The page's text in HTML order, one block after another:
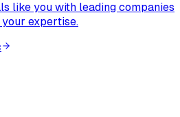
like you with leading companies
expertise.